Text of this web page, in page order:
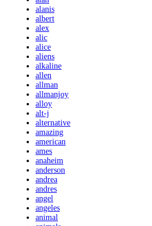
alanis
albert
alex
alic
alice
aliens
alkaline
allen
allman
allmanjoy
alloy
alt-j
alternative
amazing
american
ames
anaheim
anderson
andrea
andres
angel
angeles
animal